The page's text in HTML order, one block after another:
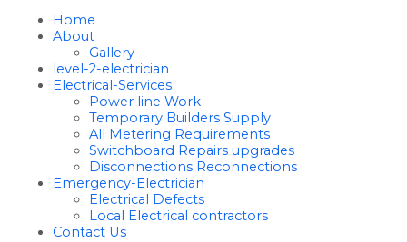
Home
About
Gallery
level-2-electrician
Electrical-Services
Power line Work
Temporary Builders Supply
All Metering Requirements
Switchboard Repairs upgrades
Disconnections Reconnections
Emergency-Electrician
Electrical Defects
Local Electrical contractors
Contact Us